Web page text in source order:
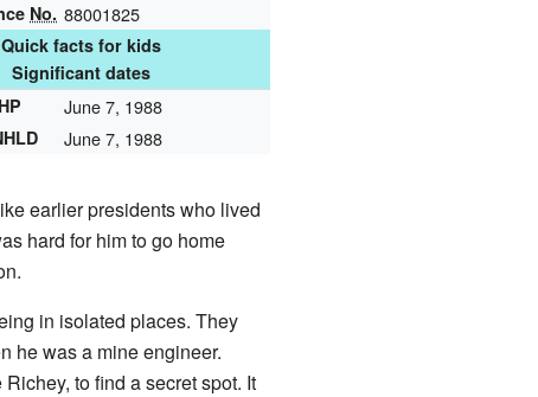
No. 88001825
Quick facts for kids
Significant dates
June 7, 1988
June 7, 1988
earlier presidents who lived
hard for him to go home
in isolated places. They
he was a mine engineer.
to find a secret spot. It